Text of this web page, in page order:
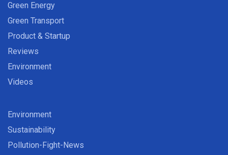
Green Energy
Green Transport
Product & Startup
Reviews
Environment
Videos
Environment
Sustainability
Pollution-Fight-News